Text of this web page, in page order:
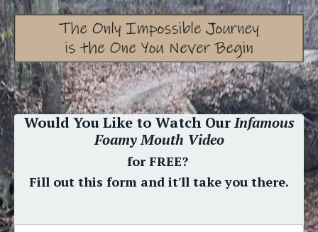
Would You Like to Watch OurInfamous
Foamy Mouth Video
for FREE?
Fill out this form and it'll take you there.